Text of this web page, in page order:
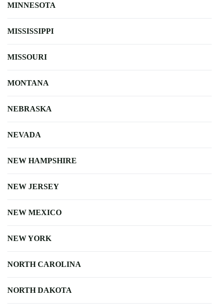
MINNESOTA
MISSISSIPPI
MISSOURI
MONTANA
NEBRASKA
NEVADA
NEW HAMPSHIRE
NEW JERSEY
NEW MEXICO
NEW YORK
NORTH CAROLINA
NORTH DAKOTA